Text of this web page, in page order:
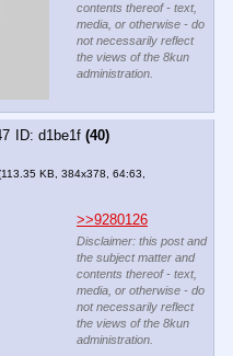
contents thereof - text,
media, or otherwise - do
not necessarily reflect
the views of the 8kun
administration.
d1be1f (40)
KB, 384x378, 64:63,
>>9280126
Disclaimer: this post and
the subject matter and
contents thereof - text,
media, or otherwise - do
not necessarily reflect
the views of the 8kun
administration.